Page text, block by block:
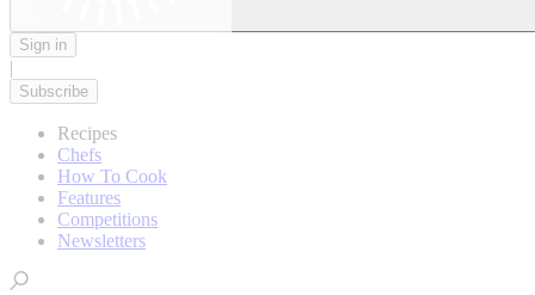
Sign in
|
Subscribe
Recipes
Chefs
How To Cook
Features
Competitions
Newsletters